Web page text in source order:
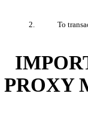
2. To
PROXY